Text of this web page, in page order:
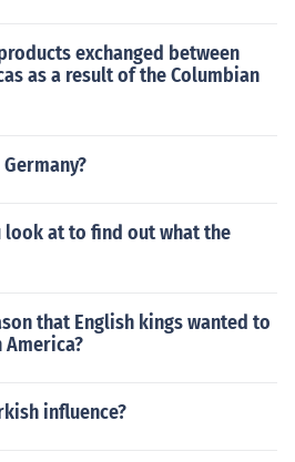
exchanged between
as a result of the Columbian
look at to find out what the
that English kings wanted to
influence?